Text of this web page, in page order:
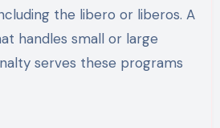
the libero or liberos. A
handles small or large
serves these programs